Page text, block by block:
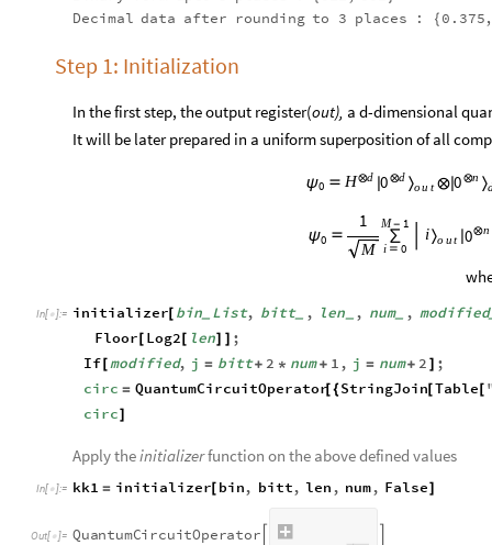
Decimal data after rounding to 3 places : { 0.375,
Step 1: Initialization
In the first step, the output register(out), a d-dimensional
It will be later prepared in a uniform superposition of all
ψ0  ⊗d
H ⊗d
|0 〉ou t ⊗ ⊗n
|0 〉
ψ0 
1
M
M - 1
∑
i  0
i〉out
⊗n
|0
In[ ]:= initializer[ bin_ List, bitt_ , len_ , num_ , modified
Floor [ Log2 [ len] ] ;
If[modified, j = bitt+ 2 * num + 1 , j = num+ 2 ] ;
circ = QuantumCircuitOperator[{StringJoin[Table [
circ]
Apply theinitializerfunction on the above defined values
In[ ]:= kk1 = initializer[ bin, bitt, len , num, False]
Out[  ]= QuantumCi rcuitOperator